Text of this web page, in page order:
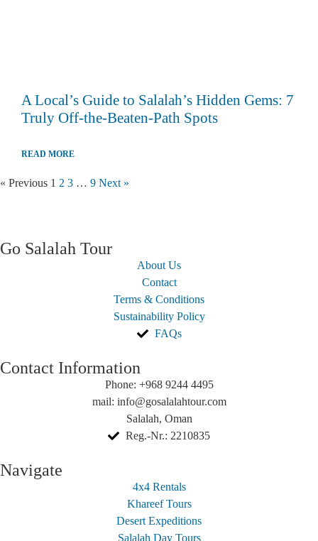
A Local’s Guide to Salalah’s Hidden Gems: 7
Truly Off-the-Beaten-Path Spots
READ MORE
« Previous 1 2 3 … 9 Next »
Go Salalah Tour
About Us
Contact
Terms & Conditions
Sustainability Policy
FAQs
Contact Information
Phone: +968 9244 4495
mail: info@gosalalahtour.com
Salalah, Oman
Reg.-Nr.: 2210835
Navigate
4x4 Rentals
Khareef Tours
Desert Expeditions
Salalah Day Tours